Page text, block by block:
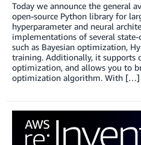
Today we announce the general
open-source Python library for
hyperparameter and neural
implementations of several
such as Bayesian optimization,
training. Additionally, it supports
optimization, and allows you to
optimization algorithm. With […]